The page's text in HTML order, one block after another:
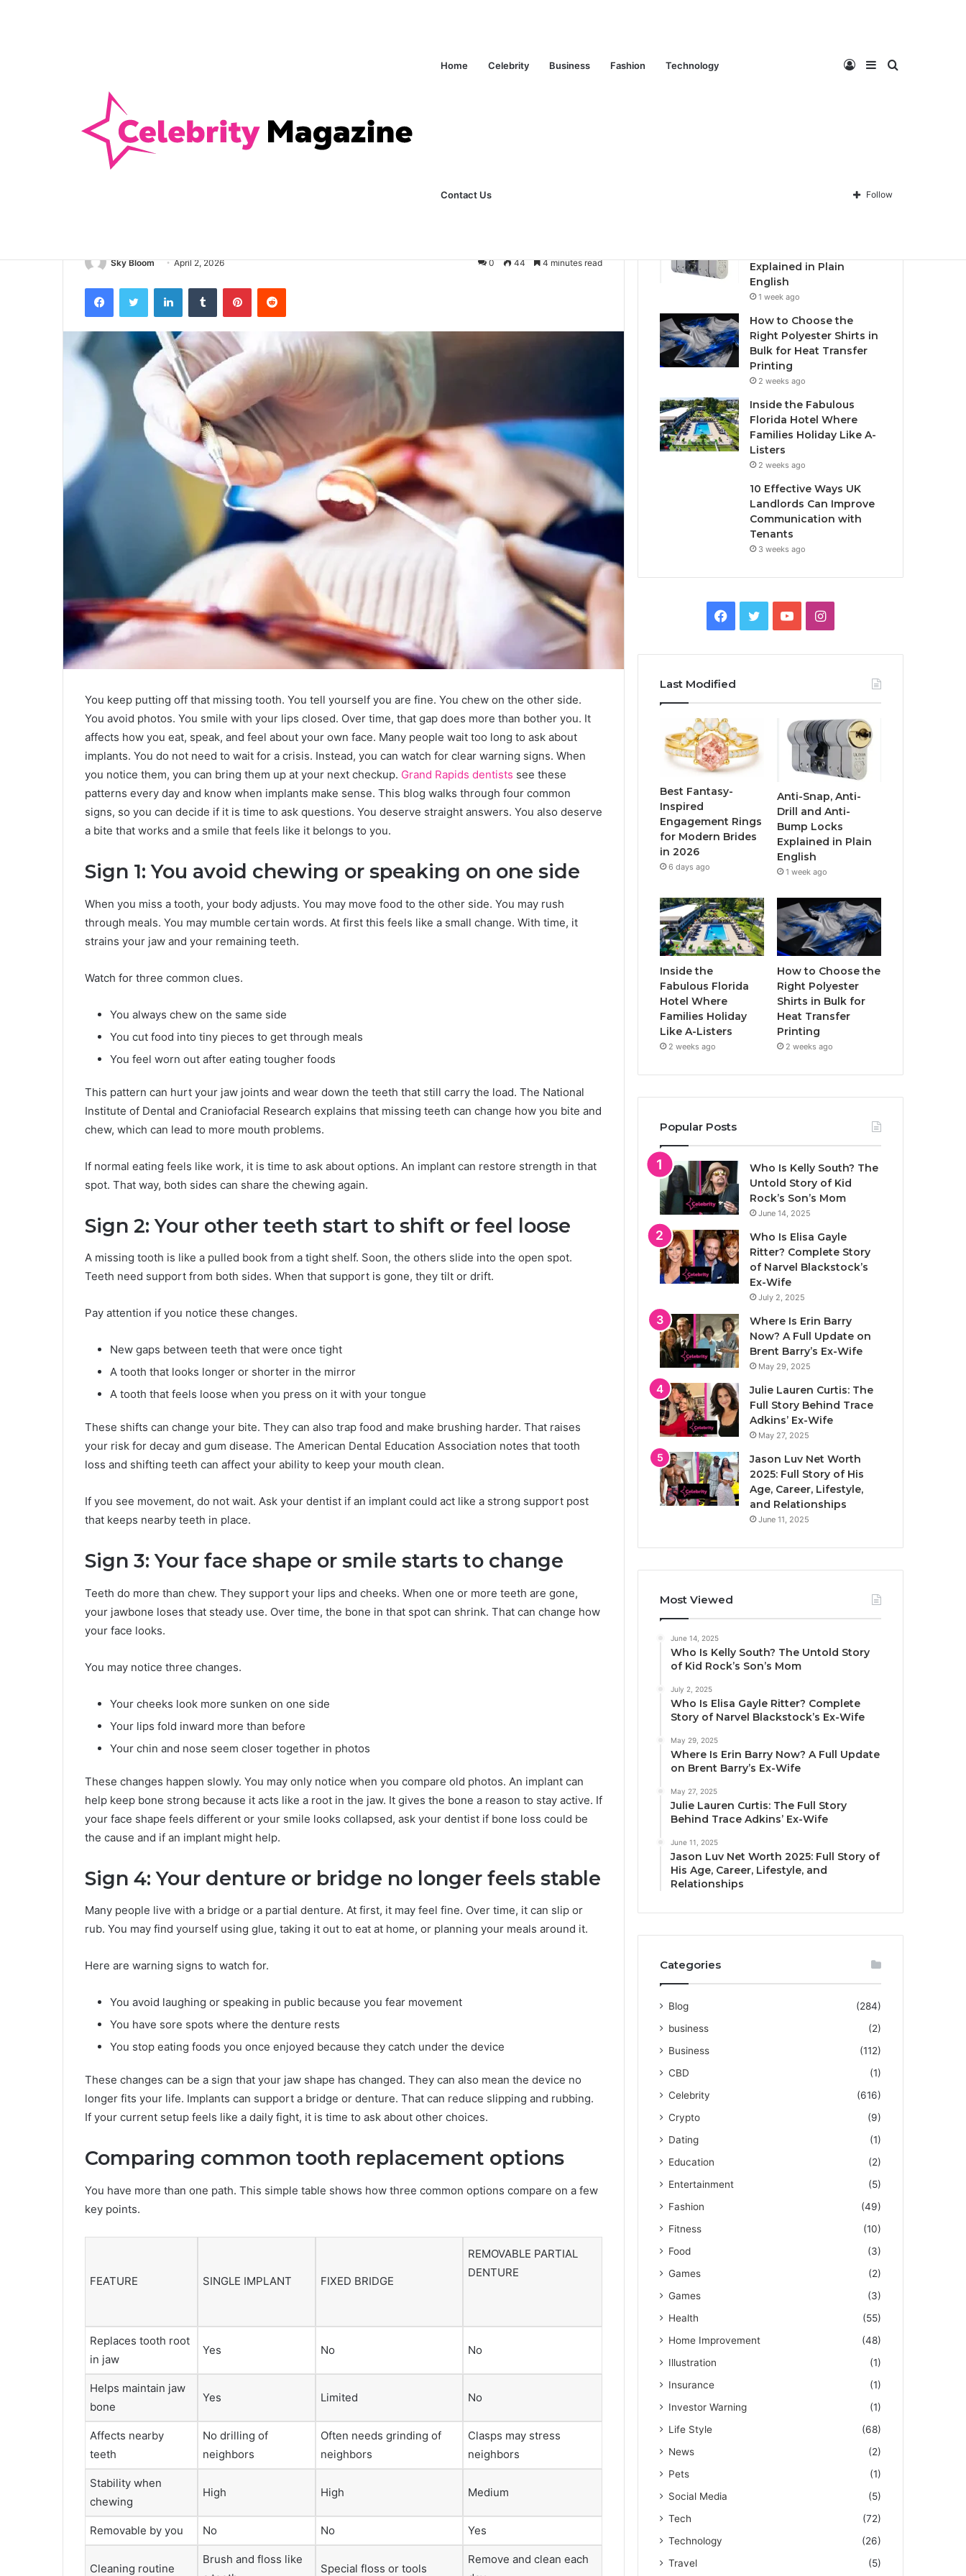
Home Celebrity Business Fashion Technology
Contact Us
Search
Sidebar
Log
In Follow
Home /Health/ 4 Signs It’s Time To Ask Your Family Dentist About Implants
Health
4 Signs It’s Time To Ask Your
Sky Bloom April 2, 2026 0 44 4 minutes read
You keep putting off that missing tooth. You tell yourself you are fine. You chew on the other side.
You avoid photos. You smile with your lips closed. Over time, that gap does more than bother you. It
affects how you eat, speak, and feel about your own face. Many people wait too long to ask about
implants. You do not need to wait for a crisis. Instead, you can watch for clear warning signs. When
you notice them, you can bring them up at your next checkup. Grand Rapids dentists see these
patterns every day and know when implants make sense. This blog walks through four common
signs, so you can decide if it is time to ask questions. You deserve straight answers. You also deserve
a bite that works and a smile that feels like it belongs to you.
Sign 1: You avoid chewing or speaking on one side
When you miss a tooth, your body adjusts. You may move food to the other side. You may rush
through meals. You may mumble certain words. At first this feels like a small change. With time, it
strains your jaw and your remaining teeth.
Watch for three common clues.
You always chew on the same side
You cut food into tiny pieces to get through meals
You feel worn out after eating tougher foods
This pattern can hurt your jaw joints and wear down the teeth that still carry the load. The National
Institute of Dental and Craniofacial Research explains that missing teeth can change how you bite and
chew, which can lead to more mouth problems.
If normal eating feels like work, it is time to ask about options. An implant can restore strength in that
spot. That way, both sides can share the chewing again.
Sign 2: Your other teeth start to shift or feel loose
A missing tooth is like a pulled book from a tight shelf. Soon, the others slide into the open spot.
Teeth need support from both sides. When that support is gone, they tilt or drift.
Pay attention if you notice these changes.
New gaps between teeth that were once tight
A tooth that looks longer or shorter in the mirror
A tooth that feels loose when you press on it with your tongue
These shifts can change your bite. They can also trap food and make brushing harder. That raises
your risk for decay and gum disease. The American Dental Education Association notes that tooth
loss and shifting teeth can affect your ability to keep your mouth clean.
If you see movement, do not wait. Ask your dentist if an implant could act like a strong support post
that keeps nearby teeth in place.
Sign 3: Your face shape or smile starts to change
Teeth do more than chew. They support your lips and cheeks. When one or more teeth are gone,
your jawbone loses that steady use. Over time, the bone in that spot can shrink. That can change how
your face looks.
You may notice three changes.
Your cheeks look more sunken on one side
Your lips fold inward more than before
Your chin and nose seem closer together in photos
These changes happen slowly. You may only notice when you compare old photos. An implant can
help keep bone strong because it acts like a root in the jaw. It gives the bone a reason to stay active. If
your face shape feels different or your smile looks collapsed, ask your dentist if bone loss could be
the cause and if an implant might help.
Sign 4: Your denture or bridge no longer feels stable
Many people live with a bridge or a partial denture. At first, it may feel fine. Over time, it can slip or
rub. You may find yourself using glue, taking it out to eat at home, or planning your meals around it.
Here are warning signs to watch for.
You avoid laughing or speaking in public because you fear movement
You have sore spots where the denture rests
You stop eating foods you once enjoyed because they catch under the device
These changes can be a sign that your jaw shape has changed. They can also mean the device no
longer fits your life. Implants can support a bridge or denture. That can reduce slipping and rubbing.
If your current setup feels like a daily fight, it is time to ask about other choices.
Comparing common tooth replacement options
You have more than one path. This simple table shows how three common options compare on a few
key points.
FEATURE SINGLE IMPLANT FIXED BRIDGE
REMOVABLE PARTIAL
DENTURE
Replaces tooth root
in jaw
Yes No No
Helps maintain jaw
bone
Yes Limited No
Affects nearby
teeth
No drilling of
neighbors
Often needs grinding of
neighbors
Clasps may stress
neighbors
Stability when
chewing
High High Medium
Removable by you No No Yes
Cleaning routine
Brush and floss like
Special floss or tools
Remove and clean each
Modern Brides in 2026
Explained in Plain
English
1 week ago
How to Choose the
Right Polyester Shirts in
Bulk for Heat Transfer
Printing
2 weeks ago
Inside the Fabulous
Florida Hotel Where
Families Holiday Like A-
Listers
2 weeks ago
10 Effective Ways UK
Landlords Can Improve
Communication with
Tenants
3 weeks ago
e
b
o
o
k
t
T
u
I
t
a
g
a
m
Last Modified
Best Fantasy-
Inspired
Engagement Rings
for Modern Brides
in 2026
6 days ago
Anti-Snap, Anti-
Drill and Anti-
Bump Locks
Explained in Plain
English
1 week ago
Inside the
Fabulous Florida
Hotel Where
Families Holiday
Like A-Listers
2 weeks ago
How to Choose the
Right Polyester
Shirts in Bulk for
Heat Transfer
Printing
2 weeks ago
Popular Posts
Who Is Kelly South? The
Untold Story of Kid
Rock’s Son’s Mom
June 14, 2025
Who Is Elisa Gayle
Ritter? Complete Story
of Narvel Blackstock’s
Ex-Wife
July 2, 2025
Where Is Erin Barry
Now? A Full Update on
Brent Barry’s Ex-Wife
May 29, 2025
Julie Lauren Curtis: The
Full Story Behind Trace
Adkins’ Ex-Wife
May 27, 2025
Jason Luv Net Worth
2025: Full Story of His
Age, Career, Lifestyle,
and Relationships
June 11, 2025
Most Viewed
June 14, 2025
Who Is Kelly South? The Untold Story
of Kid Rock’s Son’s Mom
July 2, 2025
Who Is Elisa Gayle Ritter? Complete
Story of Narvel Blackstock’s Ex-Wife
May 29, 2025
Where Is Erin Barry Now? A Full Update
on Brent Barry’s Ex-Wife
May 27, 2025
Julie Lauren Curtis: The Full Story
Behind Trace Adkins’ Ex-Wife
June 11, 2025
Jason Luv Net Worth 2025: Full Story of
His Age, Career, Lifestyle, and
Relationships
Categories
Blog
(284)
business
(2)
Business
(112)
CBD
(1)
Celebrity
(616)
Crypto
(9)
Dating
(1)
Education
(2)
Entertainment
(5)
Fashion
(49)
Fitness
(10)
Food
(3)
Games
(2)
Games
(3)
Health
(55)
Home Improvement
(48)
Illustration
(1)
Insurance
(1)
Investor Warning
(1)
Life Style
(68)
News
(2)
Pets
(1)
Social Media
(5)
Tech
(72)
Technology
(26)
Travel
(5)